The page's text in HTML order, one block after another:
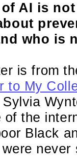
AI is
who is
is from
to My
of the
Black
never